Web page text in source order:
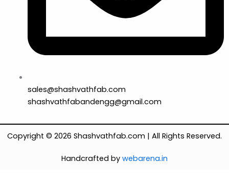
sales@shashvathfab.com
shashvathfabandengg@gmail.com
Copyright © 2026 Shashvathfab.com | All Rights Reserved.
Handcrafted by webarena.in